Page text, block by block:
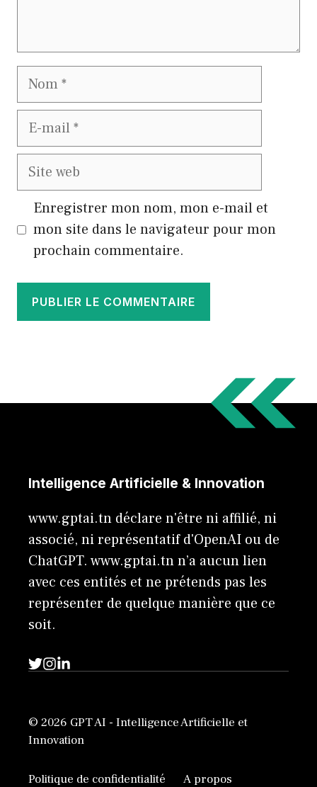
Nom
E-
Site
Enregistrer mon nom, mon e-mail et
mon site dans le navigateur pour mon
prochain commentaire.
Intelligence Artificielle & Innovation
www.gptai.tn déclare n'être ni affilié, ni
associé, ni représentatif d'OpenAI ou de
ChatGPT. www.gptai.tn n’a aucun lien
avec ces entités et ne prétends pas les
représenter de quelque manière que ce
soit.
© 2026 GPT AI - Intelligence Artificielle et
Innovation
Politique de confidentialité A propos